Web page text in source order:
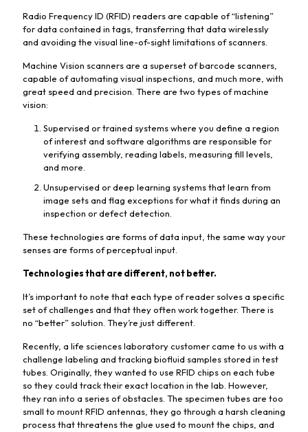
Radio Frequency ID (RFID) readers are capable of “listening”
for data contained in tags, transferring that data wirelessly
and avoiding the visual line-of-sight limitations of scanners.
Machine Vision scanners are a superset of barcode scanners,
capable of automating visual inspections, and much more, with
great speed and precision. There are two types of machine
vision:
Supervised or trained systems where you define a region
of interest and software algorithms are responsible for
verifying assembly, reading labels, measuring fill levels,
and more.
Unsupervised or deep learning systems that learn from
image sets and flag exceptions for what it finds during an
inspection or defect detection.
These technologies are forms of data input, the same way your
senses are forms of perceptual input.
Technologies that are different, not better.
It’s important to note that each type of reader solves a specific
set of challenges and that they often work together. There is
no “better” solution. They’re just different.
Recently, a life sciences laboratory customer came to us with a
challenge labeling and tracking biofluid samples stored in test
tubes. Originally, they wanted to use RFID chips on each tube
so they could track their exact location in the lab. However,
they ran into a series of obstacles. The specimen tubes are too
small to mount RFID antennas, they go through a harsh cleaning
process that threatens the glue used to mount the chips, and